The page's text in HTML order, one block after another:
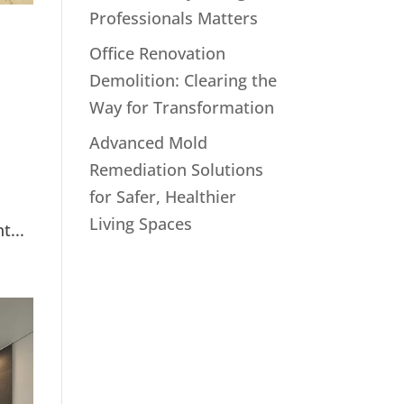
Professionals Matters
Office Renovation
Demolition: Clearing the
Way for Transformation
Advanced Mold
Remediation Solutions
for Safer, Healthier
Living Spaces